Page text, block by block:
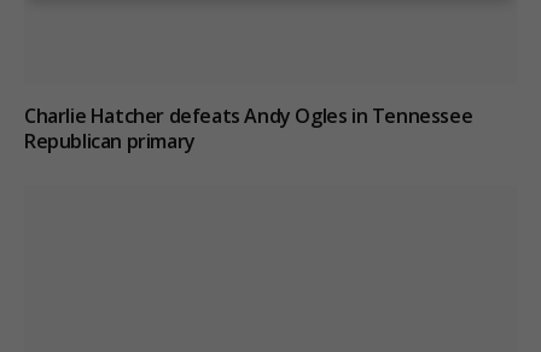
Charlie Hatcher defeats Andy Ogles in Tennessee
Republican primary